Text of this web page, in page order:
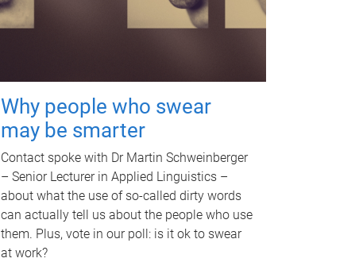
Why people who swear
may be smarter
Contact spoke with Dr Martin Schweinberger
– Senior Lecturer in Applied Linguistics –
about what the use of so-called dirty words
can actually tell us about the people who use
them. Plus, vote in our poll: is it ok to swear
at work?